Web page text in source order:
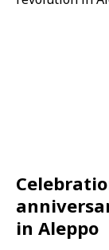
in Aleppo